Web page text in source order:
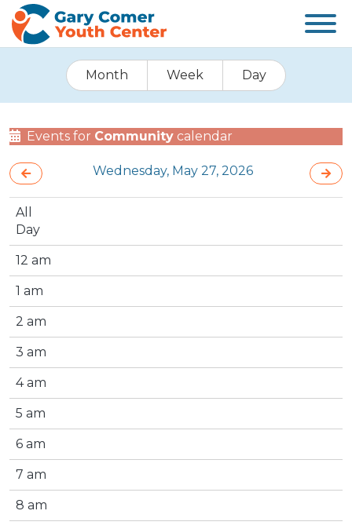
Month Week Day
Events for Community calendar
Wednesday, May 27, 2026
All
Day
12 am
1 am
2 am
3 am
4 am
5 am
6 am
7 am
8 am